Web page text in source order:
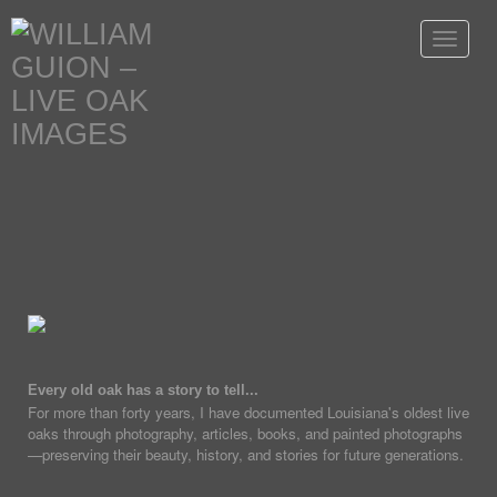
Toggle
Every old oak has a story to tell...
For more than forty years, I have documented Louisiana's oldest live
oaks through photography, articles, books, and painted photographs
—preserving their beauty, history, and stories for future generations.